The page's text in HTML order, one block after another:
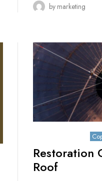
by marketing
Restoration
Roof